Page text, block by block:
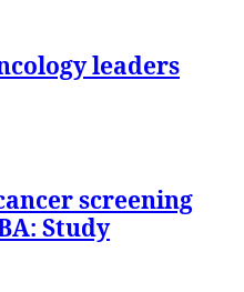
leaders
screening
Study